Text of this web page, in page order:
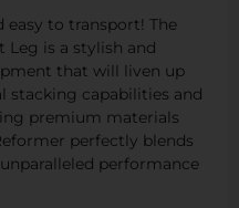
easy to transport! The
Leg is a stylish and
that will liven up
stacking capabilities and
premium materials
perfectly blends
performance